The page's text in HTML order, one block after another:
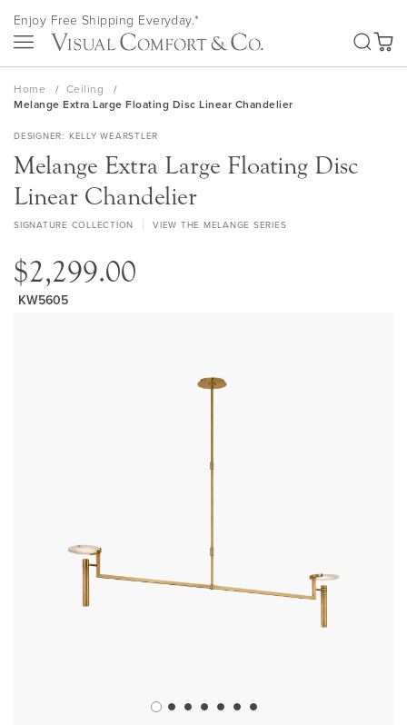
Skip
to
Content
Enjoy Free Shipping Everyday.*
My
Home
Ceiling
Melange Extra Large Floating Disc Linear Chandelier
DESIGNER KELLY WEARSTLER
Melange Extra Large Floating Disc
Linear Chandelier
SIGNATURE COLLECTION VIEW THE MELANGE SERIES
$2,299.00
KW5605